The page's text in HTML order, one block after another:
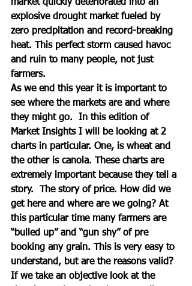
market quickly deteriorated into an
explosive drought market fueled by
zero precipitation and record-breaking
heat. This perfect storm caused havoc
and ruin to many people, not just
farmers.
As we end this year it is important to
see where the markets are and where
they might go.  In this edition of
Market Insights I will be looking at 2
charts in particular. One, is wheat and
the other is canola. These charts are
extremely important because they tell a
story.  The story of price. How did we
get here and where are we going? At
this particular time many farmers are
“bulled up” and “gun shy” of pre
booking any grain. This is very easy to
understand, but are the reasons valid?
If we take an objective look at the